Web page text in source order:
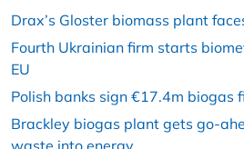
Drax’s Gloster biomass plant
Fourth Ukrainian firm starts
EU
Polish banks sign €17.4m biogas
Brackley biogas plant gets go-